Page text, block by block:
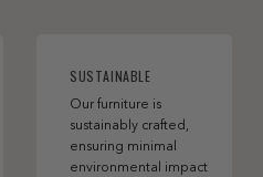
SUSTAINABLE
Our furniture is
sustainably crafted,
ensuring minimal
environmental impact